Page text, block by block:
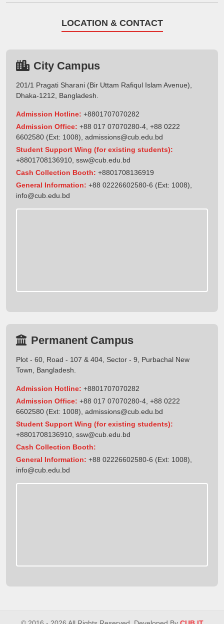
LOCATION & CONTACT
City Campus
201/1 Pragati Sharani (Bir Uttam Rafiqul Islam Avenue),
Dhaka-1212, Bangladesh.
Admission Hotline: +8801707070282
Admission Office: +88 017 07070280-4, +88 0222
6602580 (Ext: 1008), admissions@cub.edu.bd
Student Support Wing (for existing students):
+8801708136910 ssw@cub.edu.bd
Cash Collection Booth: +8801708136919
General Information: +88 02226602580-6 (Ext: 1008),
info@cub.edu.bd
Permanent Campus
Plot - 60, Road - 107 & 404, Sector - 9, Purbachal New
Town, Bangladesh.
Admission Hotline: +8801707070282
Admission Office: +88 017 07070280-4, +88 0222
6602580 (Ext: 1008), admissions@cub.edu.bd
Student Support Wing (for existing students):
+8801708136910 ssw@cub.edu.bd
Cash Collection Booth:
General Information: +88 02226602580-6 (Ext: 1008),
info@cub.edu.bd